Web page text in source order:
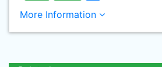
More Information